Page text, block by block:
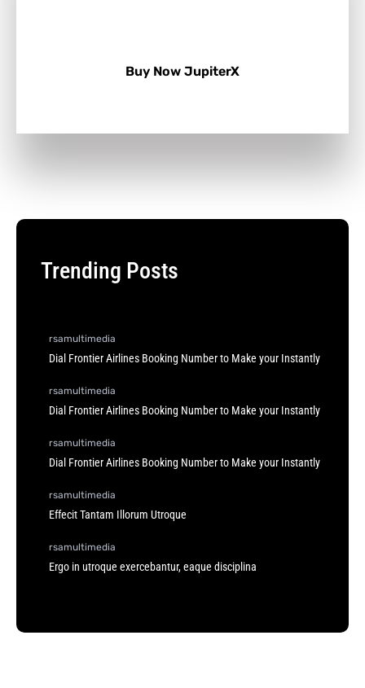
Buy Now JupiterX
Trending Posts
rsamultimedia
Dial Frontier Airlines Booking Number to Make your Instantly
rsamultimedia
Dial Frontier Airlines Booking Number to Make your Instantly
rsamultimedia
Dial Frontier Airlines Booking Number to Make your Instantly
rsamultimedia
Effecit Tantam Illorum Utroque
rsamultimedia
Ergo in utroque exercebantur, eaque disciplina